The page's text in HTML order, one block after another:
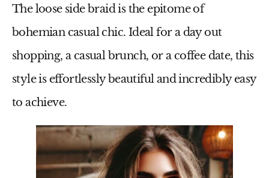
The loose side braid is the epitome of
bohemian casual chic. Ideal for a day out
shopping, a casual brunch, or a coffee date, this
style is effortlessly beautiful and incredibly easy
to achieve.